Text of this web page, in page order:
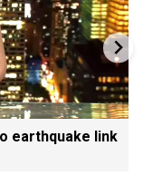
earthquake link